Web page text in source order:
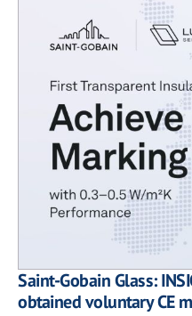
Saint-Gobain Glass:
obtained voluntary CE